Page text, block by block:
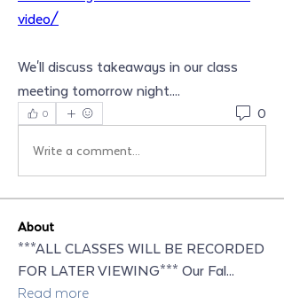
video/
We'll discuss takeaways in our class
meeting tomorrow night....
0
0
Write a comment...
About
***ALL CLASSES WILL BE RECORDED
FOR LATER VIEWING*** Our Fal...
Read more